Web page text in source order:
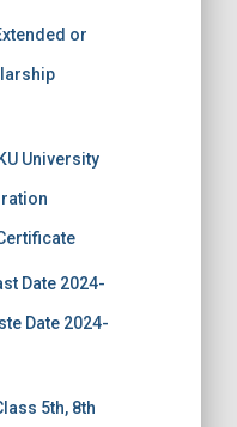
or
University
Date 2024-
Date 2024-
5th, 8th